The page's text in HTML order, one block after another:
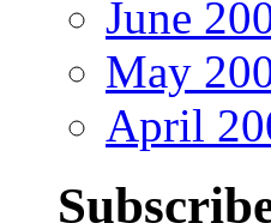
June
May
April